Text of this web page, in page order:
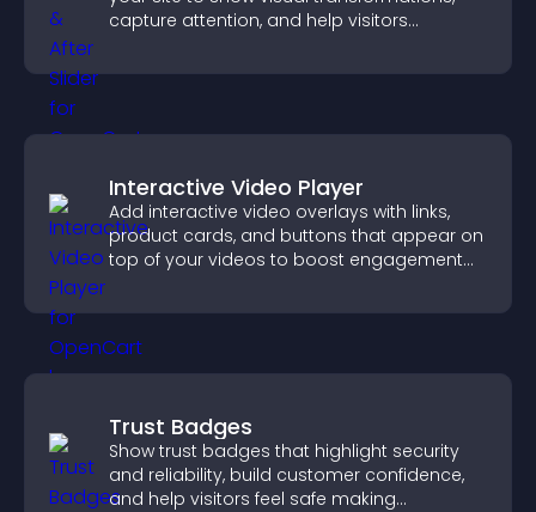
capture attention, and help visitors
Interactive Video Player
Add interactive video overlays with links,
product cards, and buttons that appear on
top of your videos to boost engagement
Trust Badges
Show trust badges that highlight security
and reliability, build customer confidence,
and help visitors feel safe making